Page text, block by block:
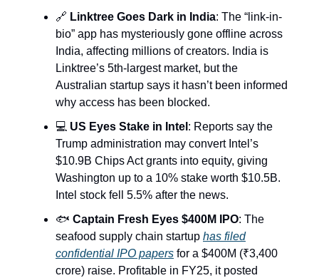
🔗 Linktree Goes Dark in India: The “link-in-
bio” app has mysteriously gone offline across
India, affecting millions of creators. India is
Linktree’s 5th-largest market, but the
Australian startup says it hasn’t been informed
why access has been blocked.
💻 US Eyes Stake in Intel : Reports say the
Trump administration may convert Intel’s
$10.9B Chips Act grants into equity, giving
Washington up to a 10% stake worth $10.5B.
Intel stock fell 5.5% after the news.
🐟 Captain Fresh Eyes $400M IPO: The
seafood supply chain startup has filed
confidential IPO papers for a $400M (₹3,400
crore) raise. Profitable in FY25, it posted